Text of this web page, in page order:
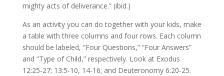
mighty acts of deliverance.” (ibid.)
As an activity you can do together with your kids, make
a table with three columns and four rows. Each column
should be labeled, “Four Questions,” “Four Answers”
and “Type of Child,” respectively. Look at Exodus
12:25-27; 13:5-10, 14-16; and Deuteronomy 6:20-25.